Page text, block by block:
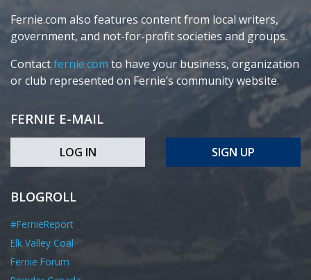
Fernie.com also features content from local writers,
government, and not-for-profit societies and groups.
Contactfernie.com to have your business, organization
or club represented on Fernie’s community website.
FERNIE E-MAIL
LOG IN SIGN UP
BLOGROLL
#FernieReport
Elk Valley Coal
Fernie Forum